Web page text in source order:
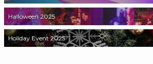
Halloween 2025
Holiday Event 2025